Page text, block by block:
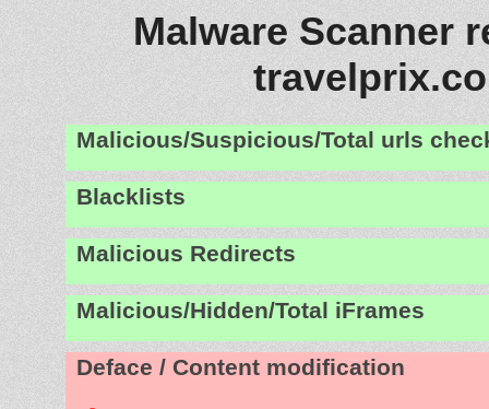
Malware Scanner
Malicious/Suspicious/Total urls
Blacklists
Malicious Redirects
Malicious/Hidden/Total iFrames
Deface / Content modification